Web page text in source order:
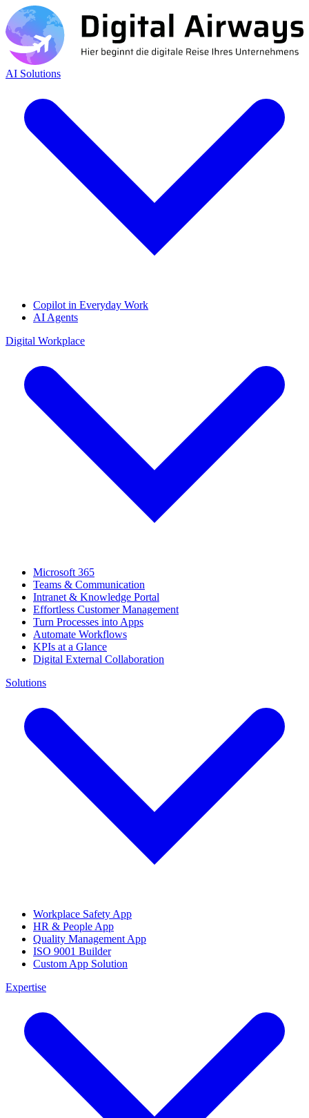
AI Solutions
Copilot in Everyday Work
AI Agents
Digital Workplace
Microsoft 365
Teams & Communication
Intranet & Knowledge Portal
Effortless Customer Management
Turn Processes into Apps
Automate Workflows
KPIs at a Glance
Digital External Collaboration
Solutions
Workplace Safety App
HR & People App
Quality Management App
ISO 9001 Builder
Custom App Solution
Expertise